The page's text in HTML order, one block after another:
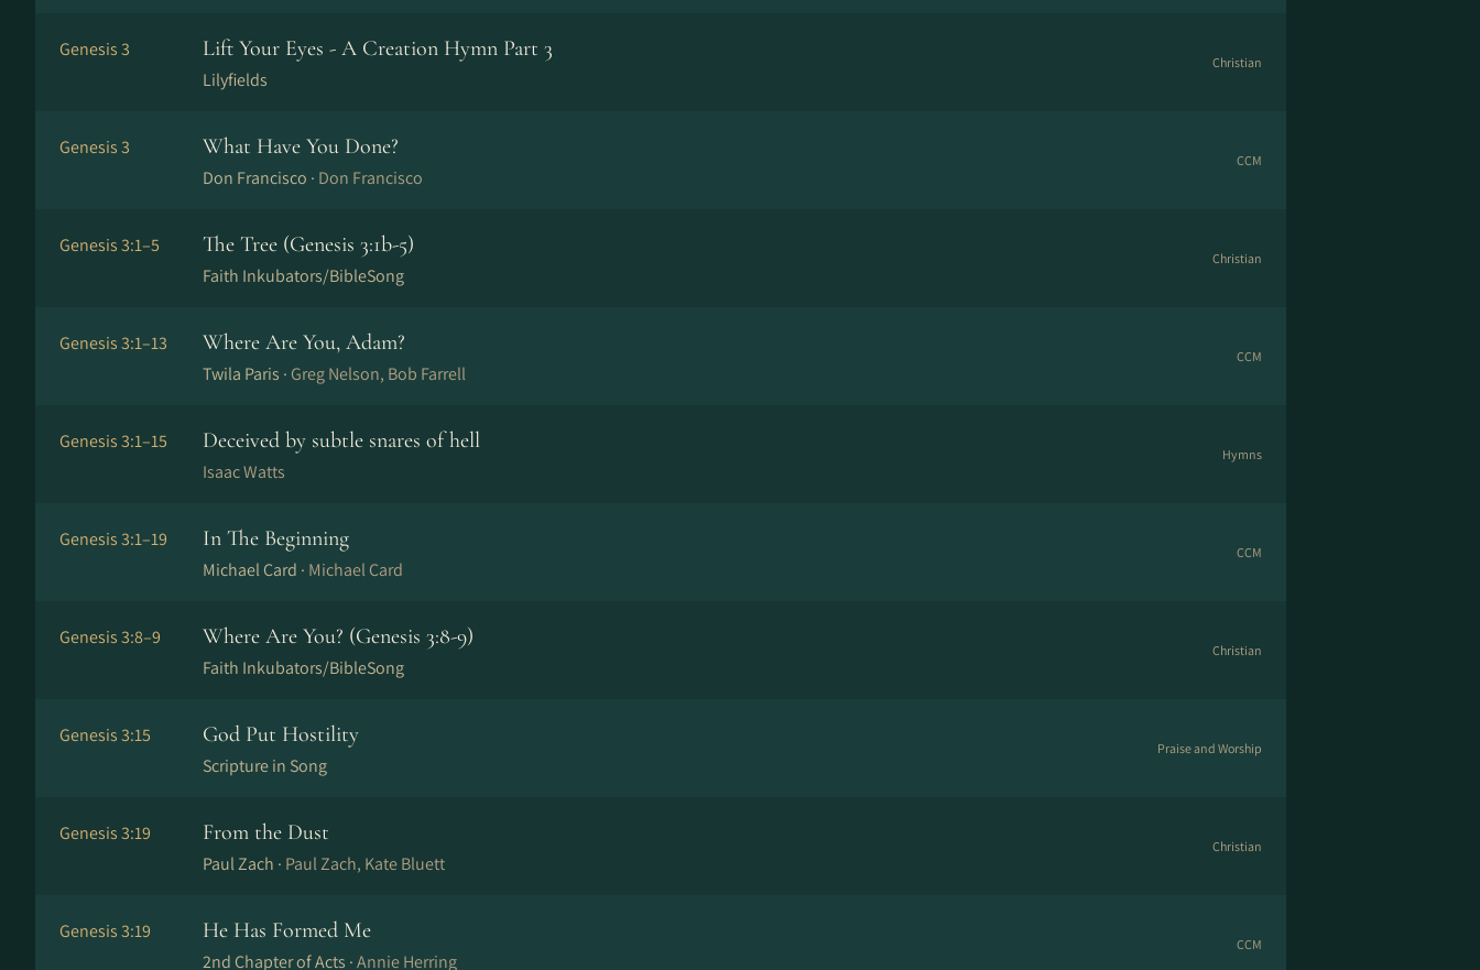
Genesis 3 Lift Your Eyes - A Creation Hymn Part 3
Lilyfields
Christian
Genesis 3 What Have You Done?
Don Francisco · Don Francisco
CCM
Genesis 3:1–5 The Tree (Genesis 3:1b-5)
Faith Inkubators/BibleSong
Christian
Genesis 3:1–13 Where Are You, Adam?
Twila Paris · Greg Nelson, Bob Farrell
CCM
Genesis 3:1–15 Deceived by subtle snares of hell
Isaac Watts
Hymns
Genesis 3:1–19 In The Beginning
Michael Card · Michael Card
CCM
Genesis 3:8–9 Where Are You? (Genesis 3:8-9)
Faith Inkubators/BibleSong
Christian
Genesis 3:15 God Put Hostility
Scripture in Song
Praise and Worship
Genesis 3:19 From the Dust
Paul Zach · Paul Zach, Kate Bluett
Christian
Genesis 3:19 He Has Formed Me
2nd Chapter of Acts ·Annie Herring
CCM